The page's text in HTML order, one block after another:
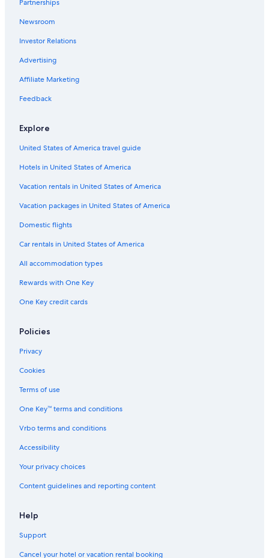
Partnerships
Newsroom
Investor Relations
Advertising
Affiliate Marketing
Feedback
Explore
United States of America travel guide
Hotels in United States of America
Vacation rentals in United States of America
Vacation packages in United States of America
Domestic flights
Car rentals in United States of America
All accommodation types
Rewards with One Key
One Key credit cards
Policies
Privacy
Cookies
Terms of use
One Key™ terms and conditions
Vrbo terms and conditions
Accessibility
Your privacy choices
Content guidelines and reporting content
Help
Support
Cancel your hotel or vacation rental booking